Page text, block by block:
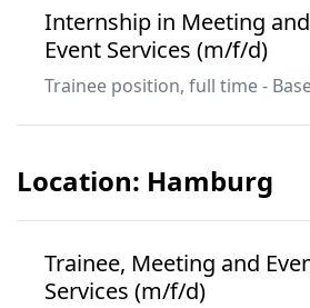
Internship in Meeting and
Event Services (m/f/d)
Trainee position, full time -
Location: Hamburg
Trainee, Meeting and
Services (m/f/d)